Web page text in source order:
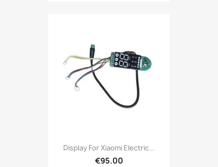
Display For Xiaomi Electric...
€95.00